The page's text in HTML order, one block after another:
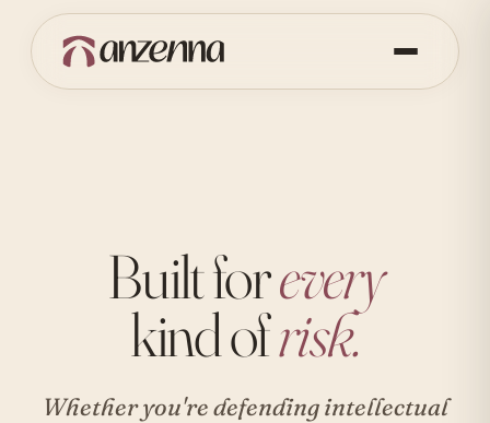
Built forevery
kind ofrisk.
Whether you're defending intellectual